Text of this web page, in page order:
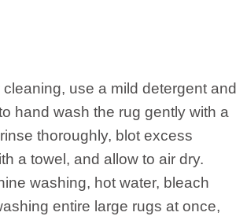
use a mild detergent and
hand wash the rug gently with a
thoroughly, blot excess
a towel, and allow to air dry.
washing, hot water, bleach
entire large rugs at once,